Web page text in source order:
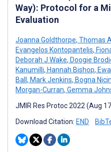
Way): Protocol for a
Evaluation
Joanna Goldthorpe, Thomas
Evangelos Kontopantelis,
Deborah J Wake, Doogie
Kanumilli, Hannah Bishop,
Ball , Mark Jenkins, Bogna
Morgan-Curran, Gemma
JMIR Res Protoc 2022 (Aug
Download Citation: END